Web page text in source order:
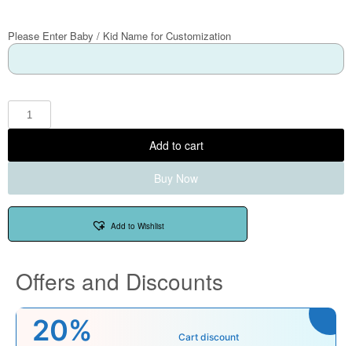
Please Enter Baby / Kid Name for Customization
Add to cart
Buy Now
Add to Wishlist
Offers and Discounts
20% Cart discount